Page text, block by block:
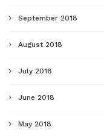
September 2018
August 2018
July 2018
June 2018
May 2018